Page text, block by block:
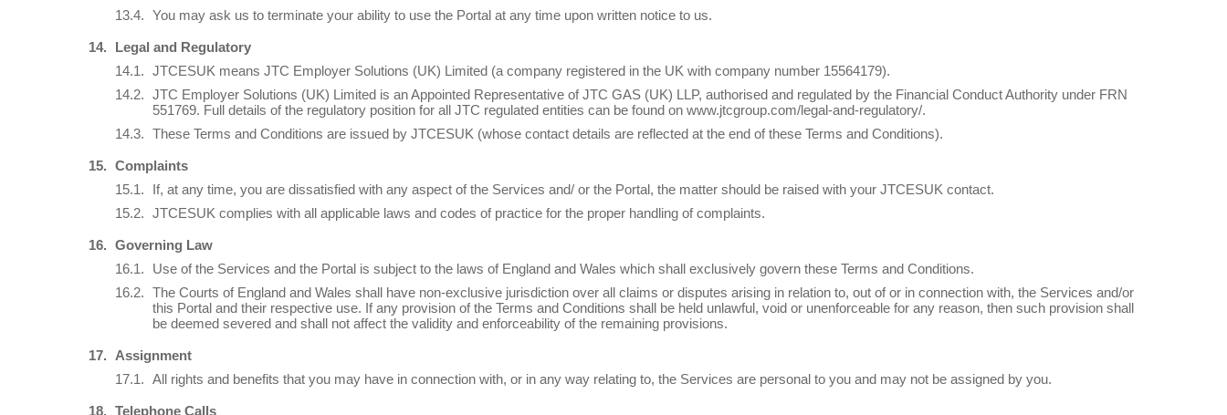
You may ask us to terminate your ability to use the Portal at any time upon written notice to us.
Legal and Regulatory
JTCESUK means JTC Employer Solutions (UK) Limited (a company registered in the UK with company number 15564179).
JTC Employer Solutions (UK) Limited is an Appointed Representative of JTC GAS (UK) LLP, authorised and regulated by the Financial Conduct Authority under FRN
551769. Full details of the regulatory position for all JTC regulated entities can be found on www.jtcgroup.com/legal-and-regulatory/.
These Terms and Conditions are issued by JTCESUK (whose contact details are reflected at the end of these Terms and Conditions).
Complaints
If, at any time, you are dissatisfied with any aspect of the Services and/ or the Portal, the matter should be raised with your JTCESUK contact.
JTCESUK complies with all applicable laws and codes of practice for the proper handling of complaints.
Governing Law
Use of the Services and the Portal is subject to the laws of England and Wales which shall exclusively govern these Terms and Conditions.
The Courts of England and Wales shall have non-exclusive jurisdiction over all claims or disputes arising in relation to, out of or in connection with, the Services and/or
this Portal and their respective use. If any provision of the Terms and Conditions shall be held unlawful, void or unenforceable for any reason, then such provision shall
be deemed severed and shall not affect the validity and enforceability of the remaining provisions.
Assignment
All rights and benefits that you may have in connection with, or in any way relating to, the Services are personal to you and may not be assigned by you.
Telephone Calls